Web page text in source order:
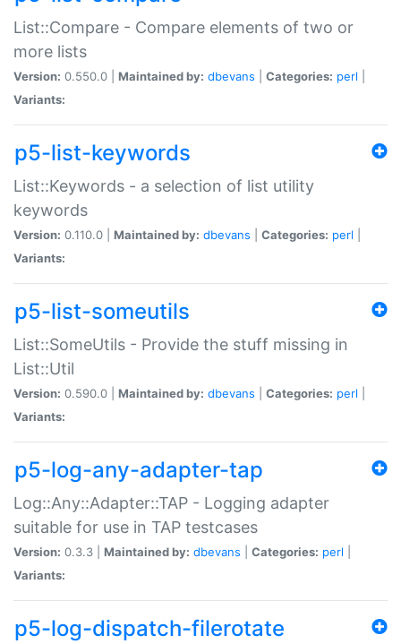
List::Compare - Compare elements of two or
more lists
Version: 0.550.0 | Maintained by: dbevans Categories: perl
Variants:
p5-list-keywords
List::Keywords - a selection of list utility
keywords
Version: 0.110.0 | Maintained by: dbevans Categories: perl
Variants:
p5-list-someutils
List::SomeUtils - Provide the stuff missing in
List::Util
Version: 0.590.0 | Maintained by: dbevans Categories: perl
Variants:
p5-log-any-adapter-tap
Log::Any::Adapter::TAP - Logging adapter
suitable for use in TAP testcases
Version: 0.3.3 | Maintained by: dbevans Categories: perl
Variants:
p5-log-dispatch-filerotate